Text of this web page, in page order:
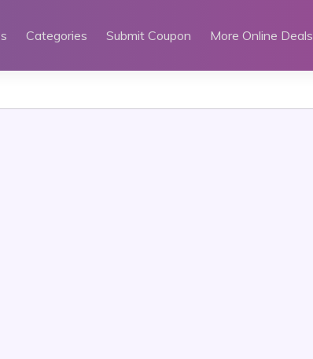
Categories Submit Coupon More Online Deals